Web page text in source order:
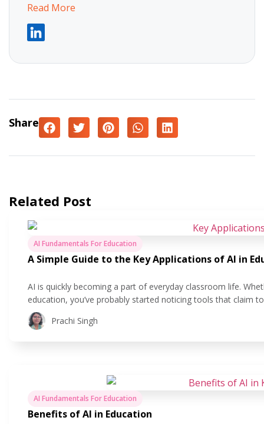
Read More
Share
Related Post
AI Fundamentals For Education
A Simple Guide to the Key Applications of AI in
AI is quickly becoming a part of everyday classroom life.
education, you’ve probably started noticing tools that claim
easier. But what does that actually look like in practice? In this
Prachi Singh
AI Fundamentals For Education
Benefits of AI in Education